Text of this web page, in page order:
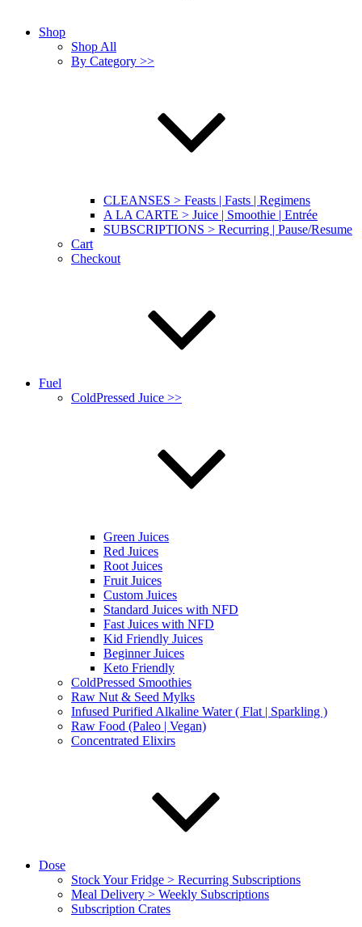
Shop
Shop All
By Category >>
CLEANSES > Feasts | Fasts | Regimens
A LA CARTE > Juice | Smoothie | Entrée
SUBSCRIPTIONS > Recurring | Pause/Resume
Cart
Checkout
Fuel
ColdPressed Juice >>
Green Juices
Red Juices
Root Juices
Fruit Juices
Custom Juices
Standard Juices with NFD
Fast Juices with NFD
Kid Friendly Juices
Beginner Juices
Keto Friendly
ColdPressed Smoothies
Raw Nut & Seed Mylks
Infused Purified Alkaline Water ( Flat | Sparkling )
Raw Food (Paleo | Vegan)
Concentrated Elixirs
Dose
Stock Your Fridge > Recurring Subscriptions
Meal Delivery > Weekly Subscriptions
Subscription Crates